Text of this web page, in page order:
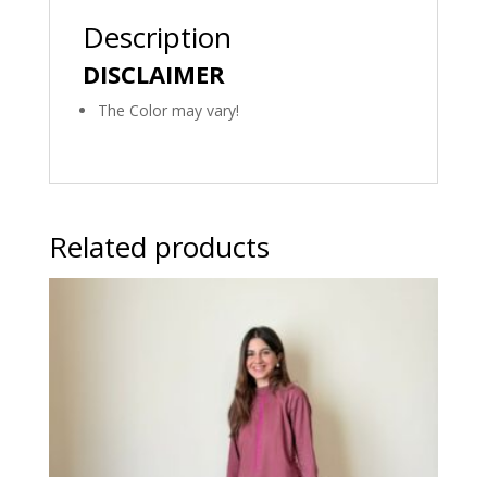
Description
DISCLAIMER
The Color may vary!
Related products